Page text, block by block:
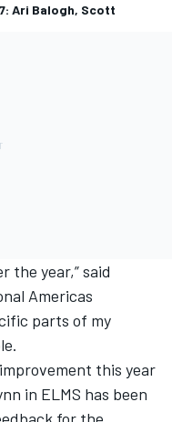
Ari Balogh, Scott
the year,” said
Americas
parts of my
this year
in ELMS has been